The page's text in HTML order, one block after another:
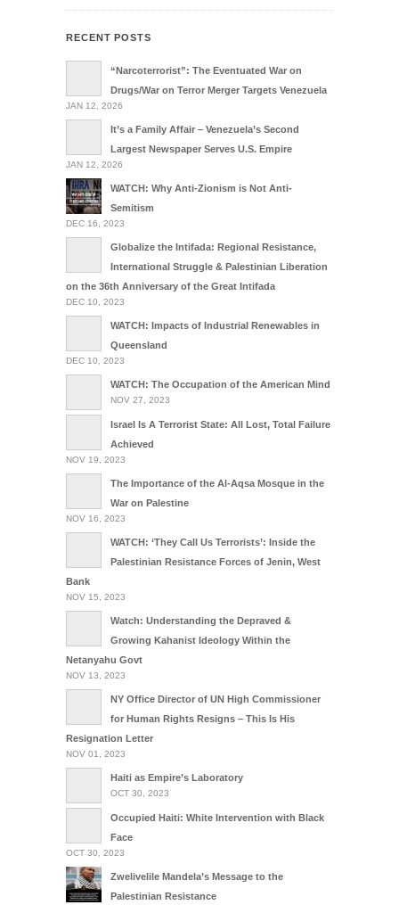
RECENT POSTS
“Narcoterrorist”: The Eventuated War on
Drugs/War on Terror Merger Targets Venezuela
JAN 12, 2026
It’s a Family Affair – Venezuela’s Second
Largest Newspaper Serves U.S. Empire
JAN 12, 2026
WATCH: Why Anti-Zionism is Not Anti-
Semitism
DEC 16, 2023
Globalize the Intifada: Regional Resistance,
International Struggle & Palestinian Liberation
on the 36th Anniversary of the Great Intifada
DEC 10, 2023
WATCH: Impacts of Industrial Renewables in
Queensland
DEC 10, 2023
WATCH: The Occupation of the American Mind
NOV 27, 2023
Israel Is A Terrorist State: All Lost, Total Failure
Achieved
NOV 19, 2023
The Importance of the Al-Aqsa Mosque in the
War on Palestine
NOV 16, 2023
WATCH: ‘They Call Us Terrorists’: Inside the
Palestinian Resistance Forces of Jenin, West
Bank
NOV 15, 2023
Watch: Understanding the Depraved &
Growing Kahanist Ideology Within the
Netanyahu Govt
NOV 13, 2023
NY Office Director of UN High Commissioner
for Human Rights Resigns – This Is His
Resignation Letter
NOV 01, 2023
Haiti as Empire’s Laboratory
OCT 30, 2023
Occupied Haiti: White Intervention with Black
Face
OCT 30, 2023
Zwelivelile Mandela’s Message to the
Palestinian Resistance